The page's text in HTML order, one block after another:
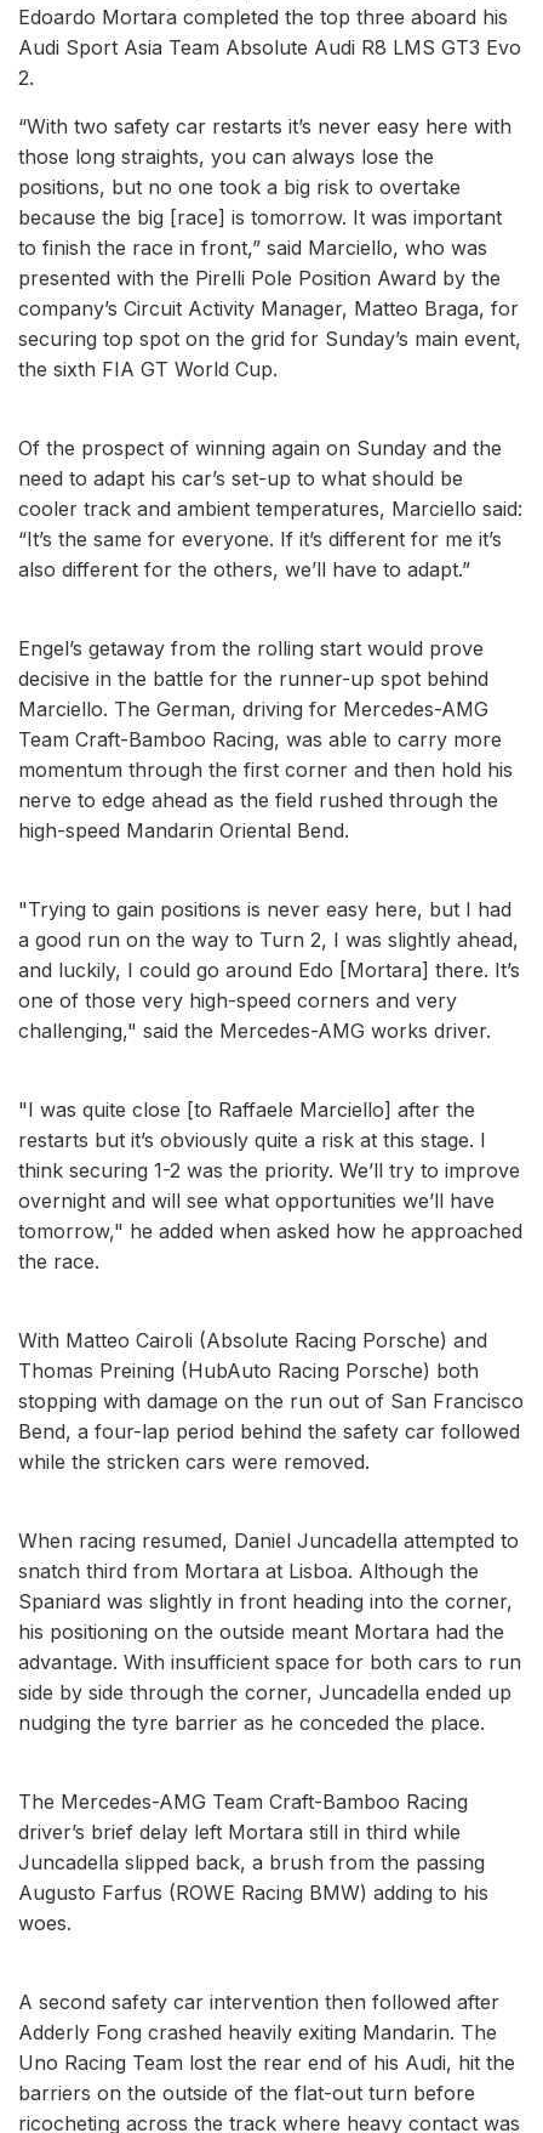
Edoardo Mortara completed the top three aboard his
Audi Sport Asia Team Absolute Audi R8 LMS GT3 Evo
2.
“With two safety car restarts it’s never easy here with
those long straights, you can always lose the
positions, but no one took a big risk to overtake
because the big [race] is tomorrow. It was important
to finish the race in front,” said Marciello, who was
presented with the Pirelli Pole Position Award by the
company’s Circuit Activity Manager, Matteo Braga, for
securing top spot on the grid for Sunday’s main event,
the sixth FIA GT World Cup.
Of the prospect of winning again on Sunday and the
need to adapt his car’s set-up to what should be
cooler track and ambient temperatures, Marciello said:
“It’s the same for everyone. If it’s different for me it’s
also different for the others, we’ll have to adapt.”
Engel’s getaway from the rolling start would prove
decisive in the battle for the runner-up spot behind
Marciello. The German, driving for Mercedes-AMG
Team Craft-Bamboo Racing, was able to carry more
momentum through the first corner and then hold his
nerve to edge ahead as the field rushed through the
high-speed Mandarin Oriental Bend.
"Trying to gain positions is never easy here, but I had
a good run on the way to Turn 2, I was slightly ahead,
and luckily, I could go around Edo [Mortara] there. It’s
one of those very high-speed corners and very
challenging," said the Mercedes-AMG works driver.
"I was quite close [to Raffaele Marciello] after the
restarts but it’s obviously quite a risk at this stage. I
think securing 1-2 was the priority. We’ll try to improve
overnight and will see what opportunities we’ll have
tomorrow," he added when asked how he approached
the race.
With Matteo Cairoli (Absolute Racing Porsche) and
Thomas Preining (HubAuto Racing Porsche) both
stopping with damage on the run out of San Francisco
Bend, a four-lap period behind the safety car followed
while the stricken cars were removed.
When racing resumed, Daniel Juncadella attempted to
snatch third from Mortara at Lisboa. Although the
Spaniard was slightly in front heading into the corner,
his positioning on the outside meant Mortara had the
advantage. With insufficient space for both cars to run
side by side through the corner, Juncadella ended up
nudging the tyre barrier as he conceded the place.
The Mercedes-AMG Team Craft-Bamboo Racing
driver’s brief delay left Mortara still in third while
Juncadella slipped back, a brush from the passing
Augusto Farfus (ROWE Racing BMW) adding to his
woes.
A second safety car intervention then followed after
Adderly Fong crashed heavily exiting Mandarin. The
Uno Racing Team lost the rear end of his Audi, hit the
barriers on the outside of the flat-out turn before
ricocheting across the track where heavy contact was